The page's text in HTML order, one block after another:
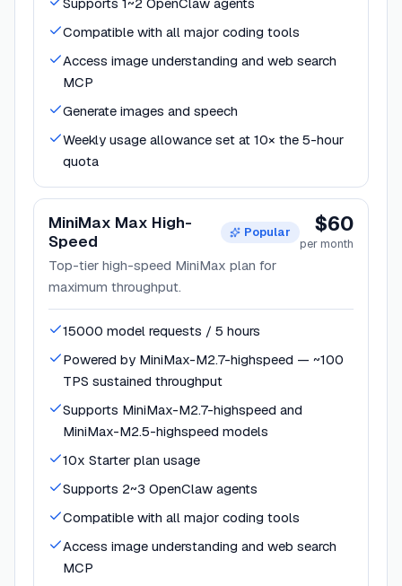
Compatible with all major coding tools
Access image understanding and web search
MCP
Generate images and speech
Weekly usage allowance set at 10× the 5-hour
quota
MiniMax Max High-
Speed
Popular
Top-tier high-speed MiniMax plan for
maximum throughput.
$60
per month
15000 model requests / 5 hours
Powered by MiniMax-M2.7-highspeed — ~100
TPS sustained throughput
Supports MiniMax-M2.7-highspeed and
MiniMax-M2.5-highspeed models
10x Starter plan usage
Supports 2~3 OpenClaw agents
Compatible with all major coding tools
Access image understanding and web search
MCP